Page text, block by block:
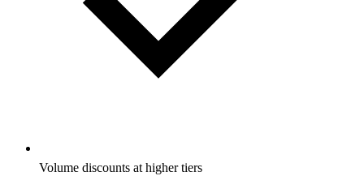
Volume discounts at higher tiers